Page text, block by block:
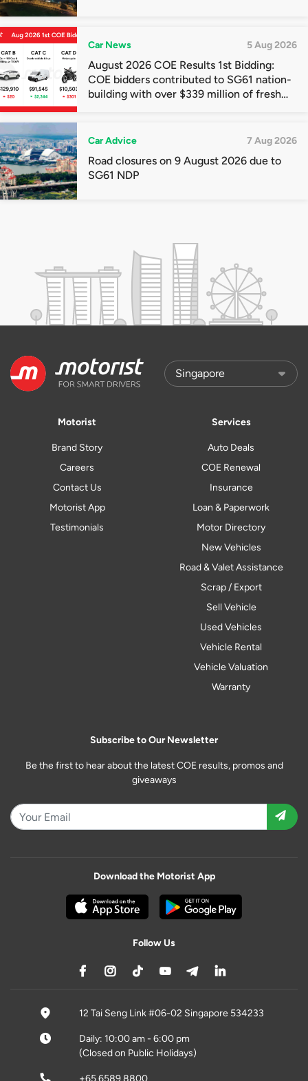
Car News 5 Aug 2026
August 2026 COE Results 1st Bidding:
COE bidders contributed to SG61 nation-
building with over $339 million of fresh
Car Advice 7 Aug 2026
Road closures on 9 August 2026 due to
SG61 NDP
Motorist
Brand Story
Careers
Contact Us
Motorist App
Testimonials
Services
Auto Deals
COE Renewal
Insurance
Loan & Paperwork
Motor Directory
New Vehicles
Road & Valet Assistance
Scrap / Export
Sell Vehicle
Used Vehicles
Vehicle Rental
Vehicle Valuation
Warranty
Subscribe to Our Newsletter
Be the first to hear about the latest COE results, promos and
giveaways
Download the Motorist App
Follow Us
12 Tai Seng Link #06-02 Singapore 534233
Daily: 10:00 am - 6:00 pm
(Closed on Public Holidays)